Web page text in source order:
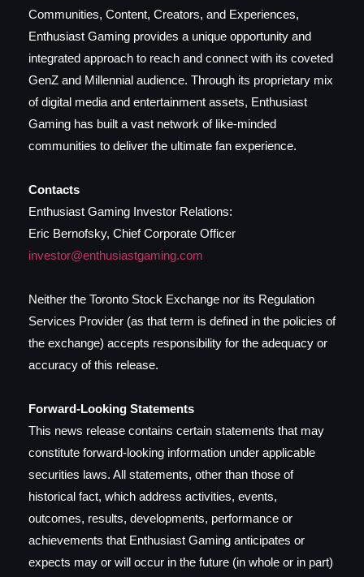
Communities, Content, Creators, and Experiences,
Enthusiast Gaming provides a unique opportunity and
integrated approach to reach and connect with its coveted
GenZ and Millennial audience. Through its proprietary mix
of digital media and entertainment assets, Enthusiast
Gaming has built a vast network of like-minded
communities to deliver the ultimate fan experience.
Contacts
Enthusiast Gaming Investor Relations:
Eric Bernofsky, Chief Corporate Officer
investor@enthusiastgaming.com
Neither the Toronto Stock Exchange nor its Regulation
Services Provider (as that term is defined in the policies of
the exchange) accepts responsibility for the adequacy or
accuracy of this release.
Forward-Looking Statements
This news release contains certain statements that may
constitute forward-looking information under applicable
securities laws. All statements, other than those of
historical fact, which address activities, events,
outcomes, results, developments, performance or
achievements that Enthusiast Gaming anticipates or
expects may or will occur in the future (in whole or in part)